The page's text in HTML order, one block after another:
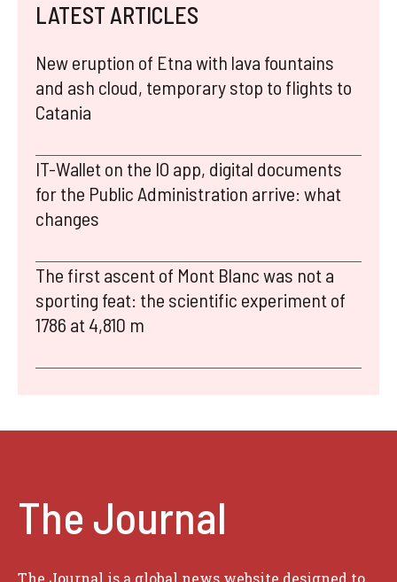
LATEST ARTICLES
New eruption of Etna with lava fountains
and ash cloud, temporary stop to flights to
Catania
IT-Wallet on the IO app, digital documents
for the Public Administration arrive: what
changes
The first ascent of Mont Blanc was not a
sporting feat: the scientific experiment of
1786 at 4,810 m
The Journal
The Journal is a global news website designed to